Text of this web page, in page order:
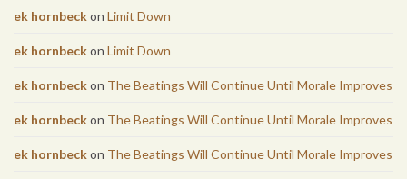
ek hornbeckon Limit Down
ek hornbeckon Limit Down
ek hornbeckon The Beatings Will Continue Until Morale Improves
ek hornbeckon The Beatings Will Continue Until Morale Improves
ek hornbeckon The Beatings Will Continue Until Morale Improves